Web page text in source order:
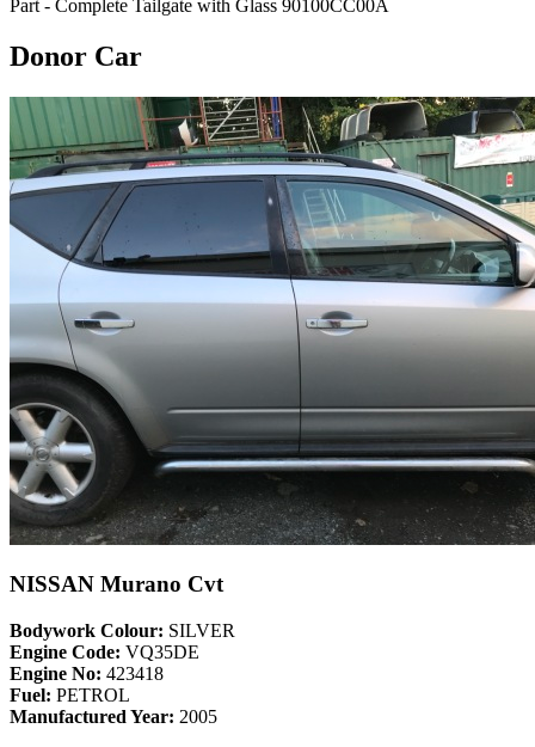
Part - Complete Tailgate with Glass 90100CC00A
Donor Car
NISSAN Murano Cvt
Bodywork Colour: SILVER
Engine Code: VQ35DE
Engine No: 423418
Fuel: PETROL
Manufactured Year: 2005